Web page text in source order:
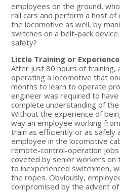
employees on the ground,
rail cars and perform a host
the locomotive as well, by
switches on a belt-pack
safety?
Little Training or Experience
After just 80 hours of training,
operating a locomotive that
months to learn to operate
engineer was required to
complete understanding of
Without the experience of
way an employee working
train as efficiently or as safely
employee in the locomotive
remote-control-operation
coveted by senior workers on
to inexperienced switchmen,
the ropes. Obviously,
compromised by the advent